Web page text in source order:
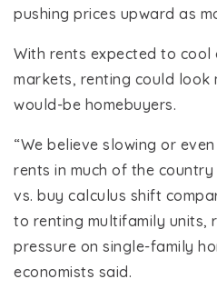
pushing prices upward as
With rents expected to cool
markets, renting could
would-be homebuyers.
“We believe slowing or
rents in much of the
vs. buy calculus shift
to renting multifamily units,
pressure on single-family
economists said.